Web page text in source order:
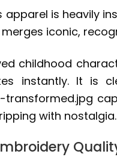
apparel is heavily
iconic,
childhood
instantly. It is
transformed.jpg
with nostalgia.